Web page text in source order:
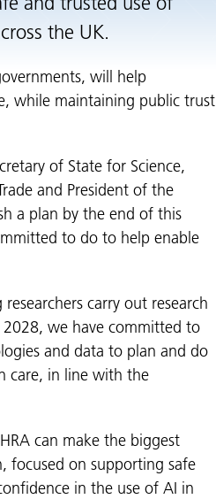
the UK.
will help
while maintaining public trust
of State for Science,
and President of the
a plan by the end of this
to do to help enable
carry out research
2028, we have committed to
and data to plan and do
care, in line with the
can make the biggest
focused on supporting safe
in the use of AI in